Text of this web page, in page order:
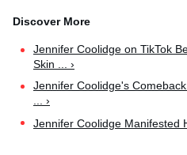
Jennifer Coolidge on TikTok
Skin ... ›
Jennifer Coolidge's
... ›
Jennifer Coolidge Manifested